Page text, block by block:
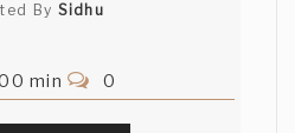
By Sidhu
min 0